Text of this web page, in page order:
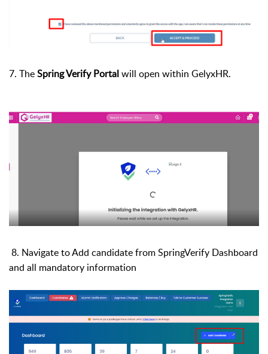
7. TheSpring Verify Portalwill open within GelyxHR.
8. Navigate to Add candidate from SpringVerify Dashboard
and all mandatory information